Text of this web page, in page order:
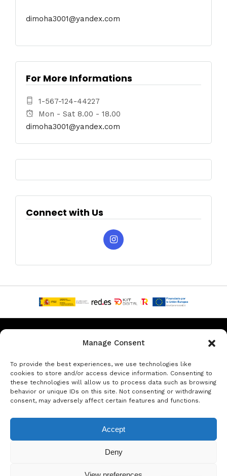
Manage Consent
To provide the best experiences, we use technologies like
cookies to store and/or access device information. Consenting to
these technologies will allow us to process data such as browsing
behavior or unique IDs on this site. Not consenting or withdrawing
consent, may adversely affect certain features and functions.
Accept
Deny
dimoha3001@yandex.com
For More Informations
1-567-124-44227
Mon - Sat 8.00 - 18.00
dimoha3001@yandex.com
Connect with Us
Privacy & Data Protection Policy Legal Notice
Rent a car in Barcelona Rent a car in Costa Brava
Rent a Car in L’Estartit Rent a Car in Girona
© Copyright Jacob Formax SL